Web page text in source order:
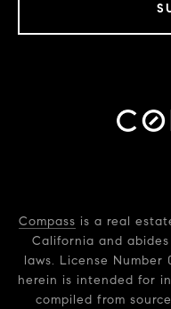
Compass is a real
California and
laws. License Number
herein is intended for
compiled from